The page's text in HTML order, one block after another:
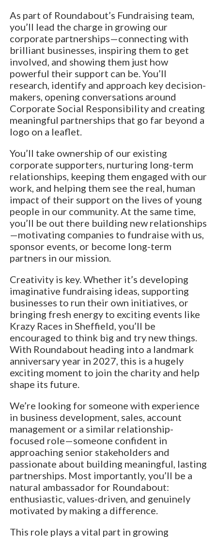
As part of Roundabout’s Fundraising team,
you’ll lead the charge in growing our
corporate partnerships—connecting with
brilliant businesses, inspiring them to get
involved, and showing them just how
powerful their support can be. You’ll
research, identify and approach key decision-
makers, opening conversations around
Corporate Social Responsibility and creating
meaningful partnerships that go far beyond a
logo on a leaflet.
You’ll take ownership of our existing
corporate supporters, nurturing long-term
relationships, keeping them engaged with our
work, and helping them see the real, human
impact of their support on the lives of young
people in our community. At the same time,
you’ll be out there building new relationships
—motivating companies to fundraise with us,
sponsor events, or become long-term
partners in our mission.
Creativity is key. Whether it’s developing
imaginative fundraising ideas, supporting
businesses to run their own initiatives, or
bringing fresh energy to exciting events like
Krazy Races in Sheffield, you’ll be
encouraged to think big and try new things.
With Roundabout heading into a landmark
anniversary year in 2027, this is a hugely
exciting moment to join the charity and help
shape its future.
We’re looking for someone with experience
in business development, sales, account
management or a similar relationship-
focused role—someone confident in
approaching senior stakeholders and
passionate about building meaningful, lasting
partnerships. Most importantly, you’ll be a
natural ambassador for Roundabout:
enthusiastic, values-driven, and genuinely
motivated by making a difference.
This role plays a vital part in growing